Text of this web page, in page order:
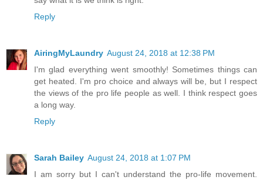
Reply
AiringMyLaundry August 24, 2018 at 12:38 PM
I'm glad everything went smoothly! Sometimes things can
get heated. I'm pro choice and always will be, but I respect
the views of the pro life people as well. I think respect goes
a long way.
Reply
Sarah Bailey August 24, 2018 at 1:07 PM
I am sorry but I can't understand the pro-life movement.